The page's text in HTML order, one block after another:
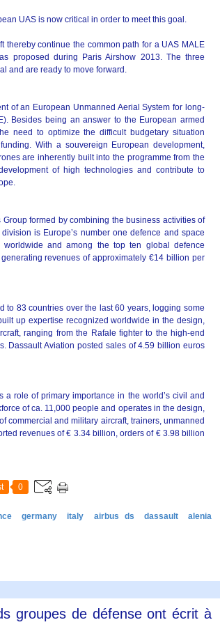
UAS is now critical in order to meet this goal.
thereby continue the common path for a UAS MALE
proposed during Paris Airshow 2013. The three
and are ready to move forward.
of an European Unmanned Aerial System for long-
Besides being an answer to the European armed
need to optimize the difficult budgetary situation
With a souvereign European development,
are inherently built into the programme from the
of high technologies and contribute to
formed by combining the business activities of
is Europe’s number one defence and space
and among the top ten global defence
revenues of approximately €14 billion per
to 83 countries over the last 60 years, logging some
up expertise recognized worldwide in the design,
ranging from the Rafale fighter to the high-end
Dassault Aviation posted sales of 4.59 billion euros
a role of primary importance in the world’s civil and
of ca. 11,000 people and operates in the design,
commercial and military aircraft, trainers, unmanned
revenues of € 3.34 billion, orders of € 3.98 billion
0
germany italy airbus ds dassault
alenia
groupes de défense ont écrit à